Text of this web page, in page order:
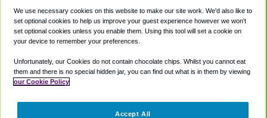
Private Cars
Coupons
Accessibility
Terms
Cookie Policy
Partners
We use necessary cookies on this website to make our site work. We'd also like to
set optional cookies to help us improve your guest experience however we won't
set optional cookies unless you enable them. Using this tool will set a cookie on
your device to remember your preferences.
Unfortunately, our Cookies do not contain chocolate chips. Whilst you cannot eat
them and there is no special hidden jar, you can find out what is in them by viewing
our Cookie Policy
Accept All